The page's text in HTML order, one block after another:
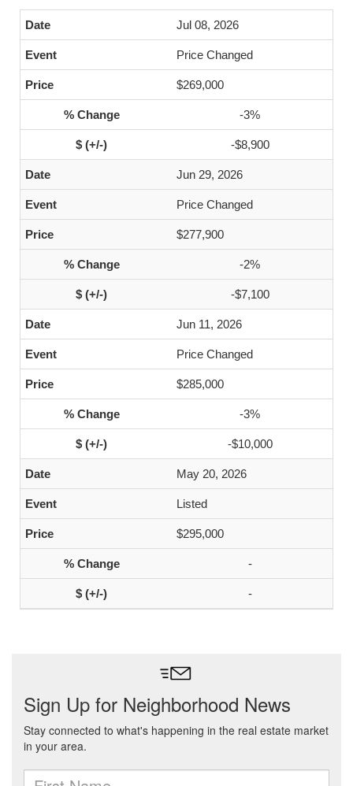
Jul 08, 2026
Price Changed
$269,000
-3%
-$8,900
Jun 29, 2026
Price Changed
$277,900
-2%
-$7,100
Jun 11, 2026
Price Changed
$285,000
-3%
-$10,000
May 20, 2026
Listed
$295,000
-
-